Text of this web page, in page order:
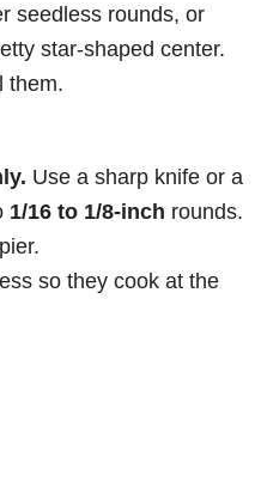
seedless rounds, or
star-shaped center.
them.
Use a sharp knife or a
1/16 to 1/8-inch rounds.
so they cook at the